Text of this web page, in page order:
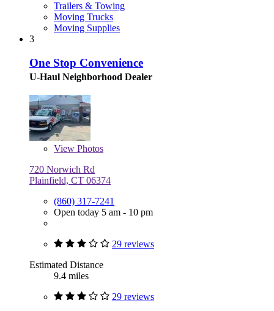
Trailers & Towing
Moving Trucks
Moving Supplies
3
One Stop Convenience
U-Haul Neighborhood Dealer
View Photos
720 Norwich Rd
Plainfield, CT 06374
(860) 317-7241
Open today 5 am - 10 pm
29 reviews
Estimated Distance
9.4 miles
29 reviews